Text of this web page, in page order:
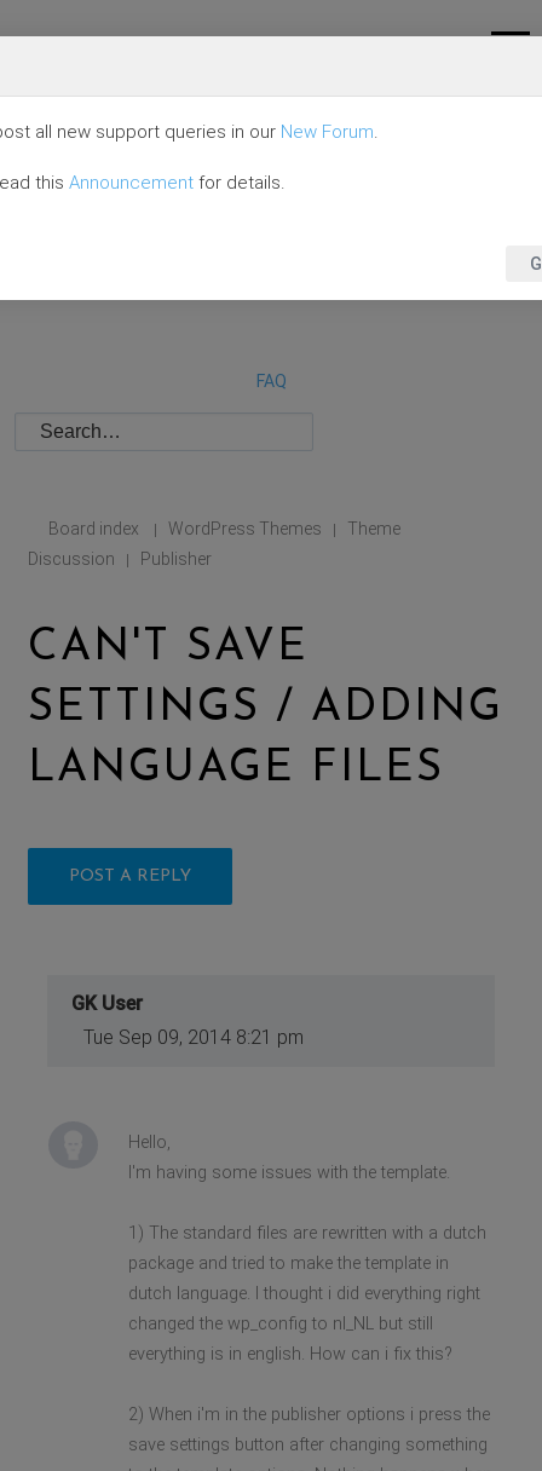
FAQ
Board index | WordPress Themes |
Theme
Discussion
| Publisher
CAN'T SAVE
SETTINGS / ADDING
LANGUAGE FILES
POST A REPLY
GK User
Tue Sep 09, 2014 8:21 pm
Hello,
I'm having some issues with the template.
1) The standard files are rewritten with a dutch
package and tried to make the template in
dutch language. I thought i did everything right
changed the wp_config to nl_NL but still
everything is in english. How can i fix this?
2) When i'm in the publisher options i press the
save settings button after changing something
all new support queries in our New Forum.
this Announcement for details.